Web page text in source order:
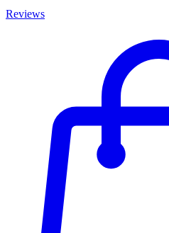
Reviews